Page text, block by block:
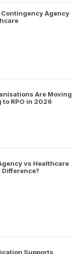
Agency
Are Moving
RPO in 2026
vs Healthcare
Difference?
Supports